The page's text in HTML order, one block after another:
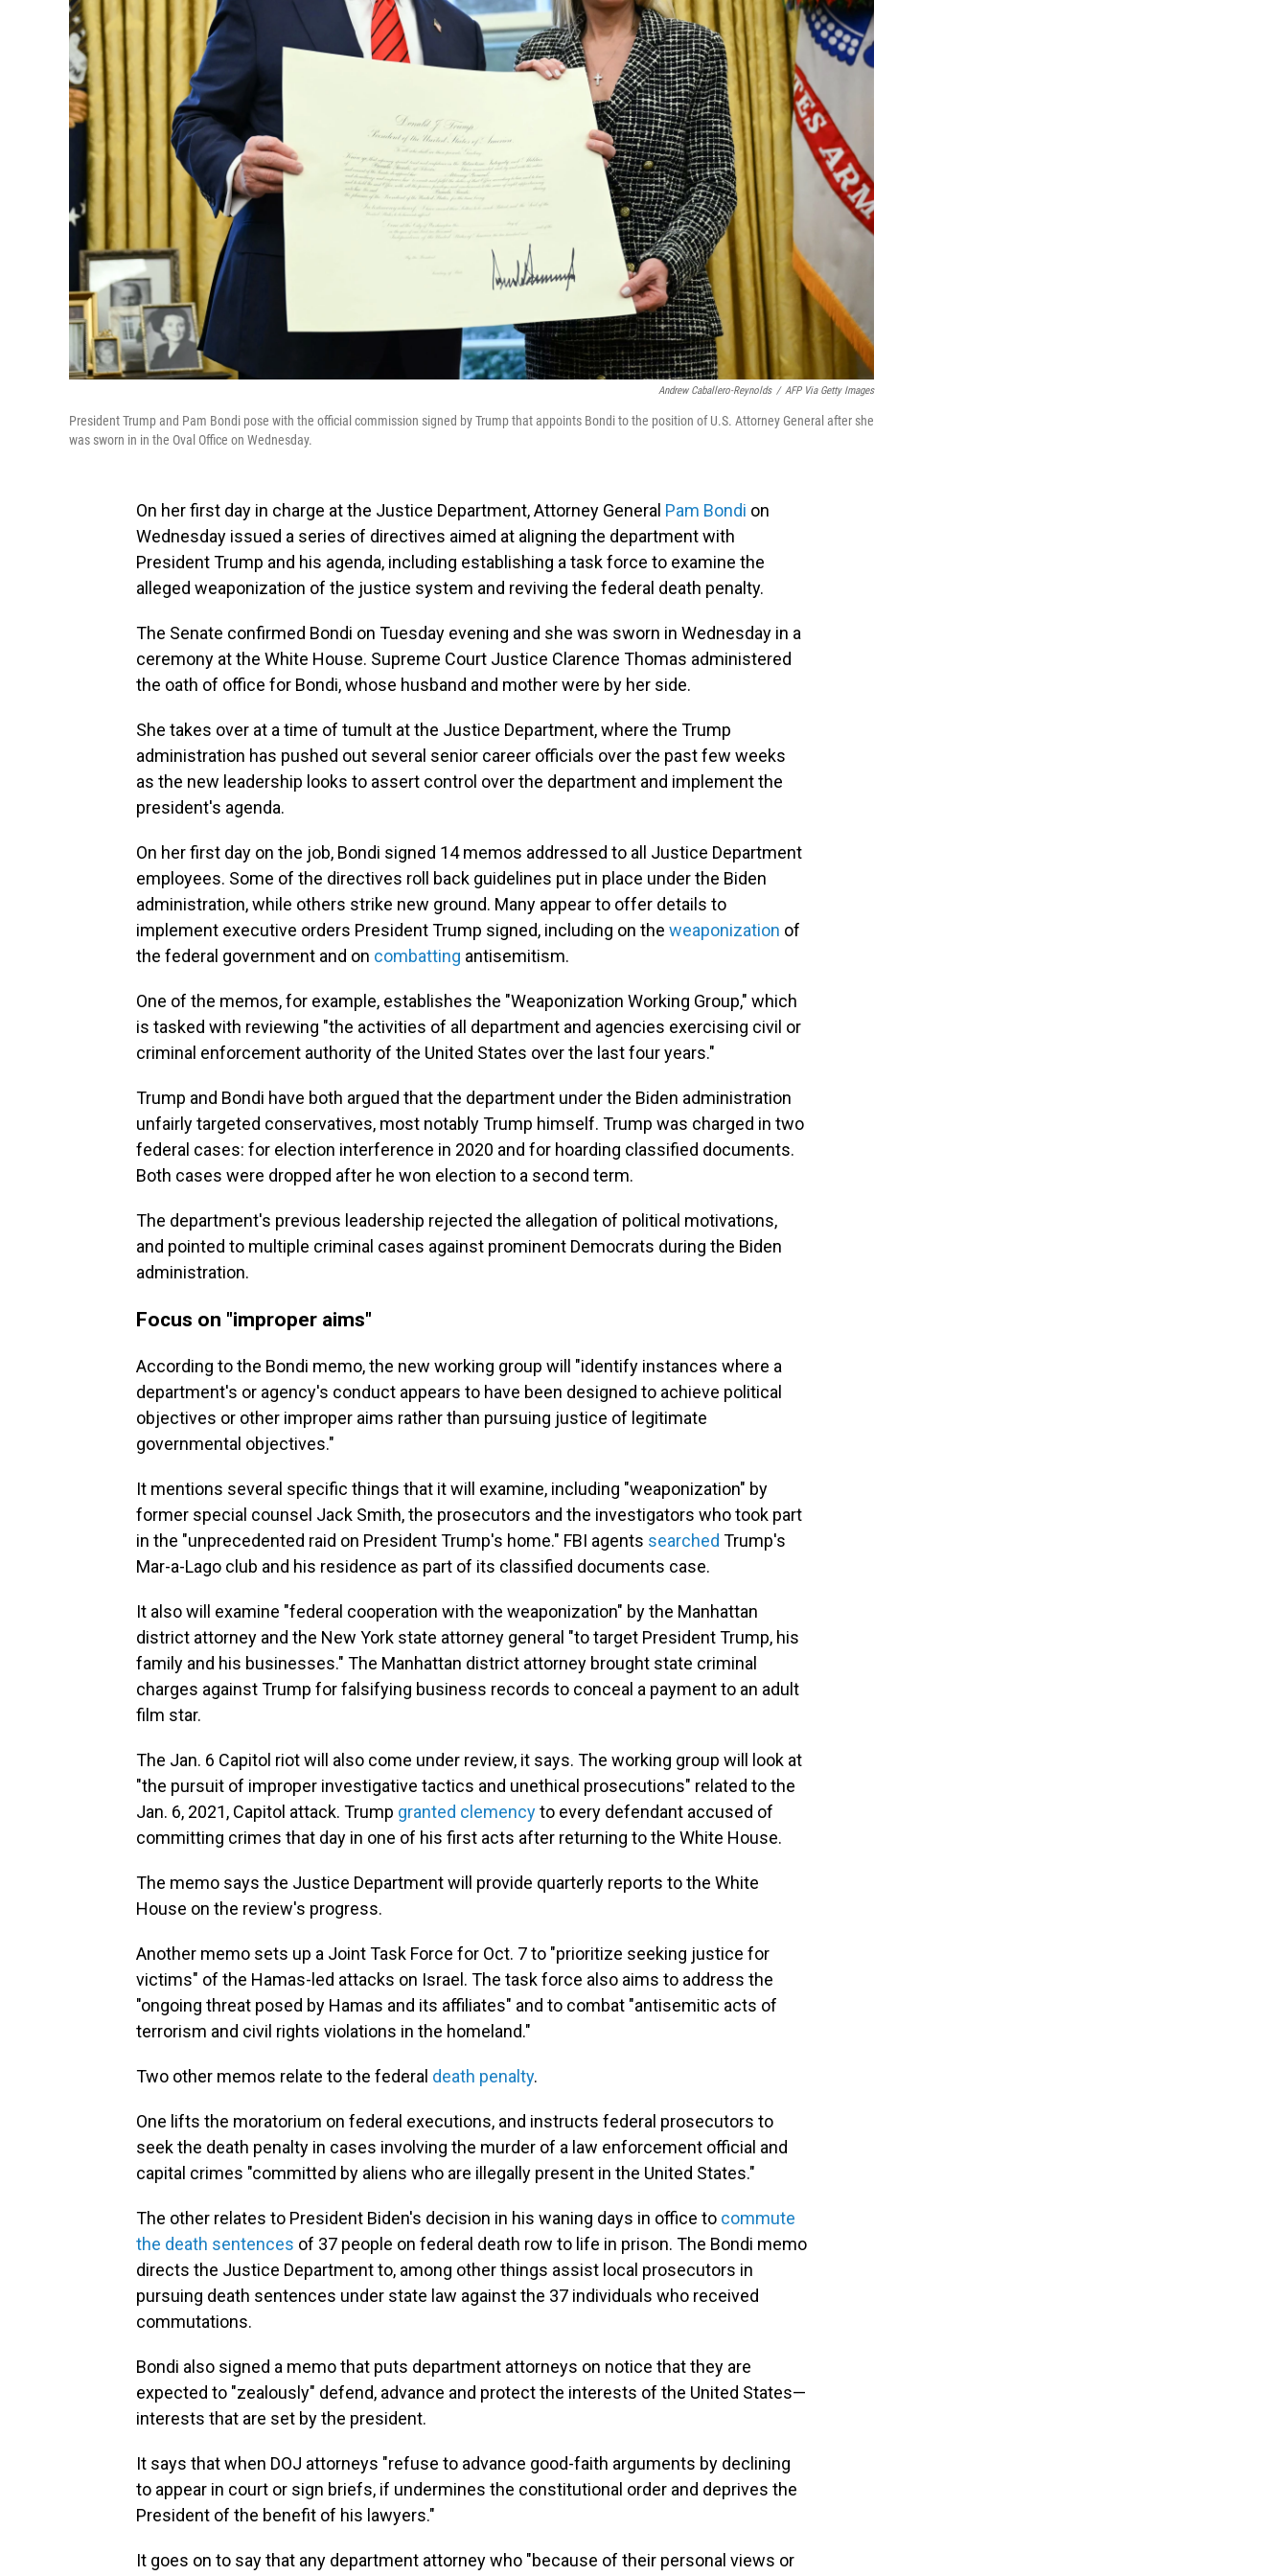
Andrew Caballero-Reynolds / AFP Via Getty Images
President Trump and Pam Bondi pose with the official commission signed by Trump that appoints Bondi to the position of U.S. Attorney General after she
was sworn in in the Oval Office on Wednesday.
On her first day in charge at the Justice Department, Attorney General Pam Bondi on
Wednesday issued a series of directives aimed at aligning the department with
President Trump and his agenda, including establishing a task force to examine the
alleged weaponization of the justice system and reviving the federal death penalty.
The Senate confirmed Bondi on Tuesday evening and she was sworn in Wednesday in a
ceremony at the White House. Supreme Court Justice Clarence Thomas administered
the oath of office for Bondi, whose husband and mother were by her side.
She takes over at a time of tumult at the Justice Department, where the Trump
administration has pushed out several senior career officials over the past few weeks
as the new leadership looks to assert control over the department and implement the
president's agenda.
On her first day on the job, Bondi signed 14 memos addressed to all Justice Department
employees. Some of the directives roll back guidelines put in place under the Biden
administration, while others strike new ground. Many appear to offer details to
implement executive orders President Trump signed, including on the weaponization of
the federal government and on combatting antisemitism.
One of the memos, for example, establishes the "Weaponization Working Group," which
is tasked with reviewing "the activities of all department and agencies exercising civil or
criminal enforcement authority of the United States over the last four years."
Trump and Bondi have both argued that the department under the Biden administration
unfairly targeted conservatives, most notably Trump himself. Trump was charged in two
federal cases: for election interference in 2020 and for hoarding classified documents.
Both cases were dropped after he won election to a second term.
The department's previous leadership rejected the allegation of political motivations,
and pointed to multiple criminal cases against prominent Democrats during the Biden
administration.
Focus on "improper aims"
According to the Bondi memo, the new working group will "identify instances where a
department's or agency's conduct appears to have been designed to achieve political
objectives or other improper aims rather than pursuing justice of legitimate
governmental objectives."
It mentions several specific things that it will examine, including "weaponization" by
former special counsel Jack Smith, the prosecutors and the investigators who took part
in the "unprecedented raid on President Trump's home." FBI agents searched Trump's
Mar-a-Lago club and his residence as part of its classified documents case.
It also will examine "federal cooperation with the weaponization" by the Manhattan
district attorney and the New York state attorney general "to target President Trump, his
family and his businesses." The Manhattan district attorney brought state criminal
charges against Trump for falsifying business records to conceal a payment to an adult
film star.
The Jan. 6 Capitol riot will also come under review, it says. The working group will look at
"the pursuit of improper investigative tactics and unethical prosecutions" related to the
Jan. 6, 2021, Capitol attack. Trump granted clemencyto every defendant accused of
committing crimes that day in one of his first acts after returning to the White House.
The memo says the Justice Department will provide quarterly reports to the White
House on the review's progress.
Another memo sets up a Joint Task Force for Oct. 7 to "prioritize seeking justice for
victims" of the Hamas-led attacks on Israel. The task force also aims to address the
"ongoing threat posed by Hamas and its affiliates" and to combat "antisemitic acts of
terrorism and civil rights violations in the homeland."
Two other memos relate to the federal death penalty.
One lifts the moratorium on federal executions, and instructs federal prosecutors to
seek the death penalty in cases involving the murder of a law enforcement official and
capital crimes "committed by aliens who are illegally present in the United States."
The other relates to President Biden's decision in his waning days in office to commute
the death sentences of 37 people on federal death row to life in prison. The Bondi memo
directs the Justice Department to, among other things assist local prosecutors in
pursuing death sentences under state law against the 37 individuals who received
commutations.
Bondi also signed a memo that puts department attorneys on notice that they are
expected to "zealously" defend, advance and protect the interests of the United States—
interests that are set by the president.
It says that when DOJ attorneys "refuse to advance good-faith arguments by declining
to appear in court or sign briefs, if undermines the constitutional order and deprives the
President of the benefit of his lawyers."
It goes on to say that any department attorney who "because of their personal views or